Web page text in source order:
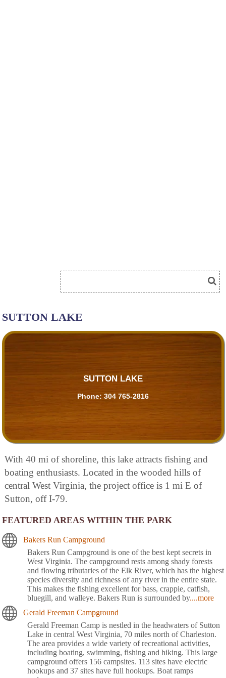
SUTTON LAKE
SUTTON LAKE
Phone: 304 765-2816
With 40 mi of shoreline, this lake attracts fishing and
boating enthusiasts. Located in the wooded hills of
central West Virginia, the project office is 1 mi E of
Sutton, off I-79.
FEATURED AREAS WITHIN THE PARK
Bakers Run Campground
Bakers Run Campground is one of the best kept secrets in
West Virginia. The campground rests among shady forests
and flowing tributaries of the Elk River, which has the highest
species diversity and richness of any river in the entire state.
This makes the fishing excellent for bass, crappie, catfish,
bluegill, and walleye. Bakers Run is surrounded by....more
Gerald Freeman Campground
Gerald Freeman Camp is nestled in the headwaters of Sutton
Lake in central West Virginia, 70 miles north of Charleston.
The area provides a wide variety of recreational activities,
including boating, swimming, fishing and hiking. This large
campground offers 156 campsites. 113 sites have electric
hookups and 37 sites have full hookups. Boat ramps